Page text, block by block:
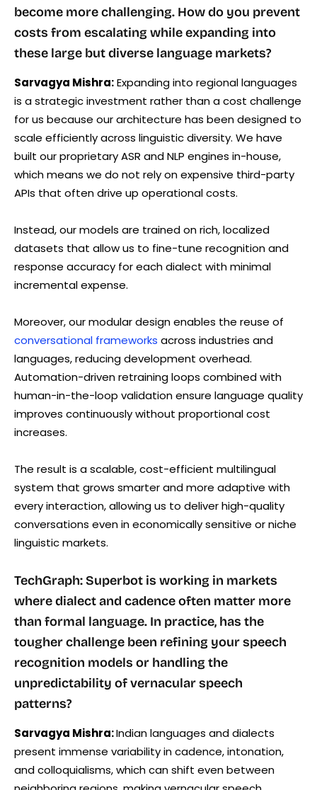
become more challenging. How do you prevent
costs from escalating while expanding into
these large but diverse language markets?
Sarvagya Mishra:Expanding into regional languages
is a strategic investment rather than a cost challenge
for us because our architecture has been designed to
scale efficiently across linguistic diversity. We have
built our proprietary ASR and NLP engines in-house,
which means we do not rely on expensive third-party
APIs that often drive up operational costs.
Instead, our models are trained on rich, localized
datasets that allow us to fine-tune recognition and
response accuracy for each dialect with minimal
incremental expense.
Moreover, our modular design enables the reuse of
conversational frameworks across industries and
languages, reducing development overhead.
Automation-driven retraining loops combined with
human-in-the-loop validation ensure language quality
improves continuously without proportional cost
increases.
The result is a scalable, cost-efficient multilingual
system that grows smarter and more adaptive with
every interaction, allowing us to deliver high-quality
conversations even in economically sensitive or niche
linguistic markets.
TechGraph: Superbot is working in markets
where dialect and cadence often matter more
than formal language. In practice, has the
tougher challenge been refining your speech
recognition models or handling the
unpredictability of vernacular speech
patterns?
Sarvagya Mishra:Indian languages and dialects
present immense variability in cadence, intonation,
and colloquialisms, which can shift even between